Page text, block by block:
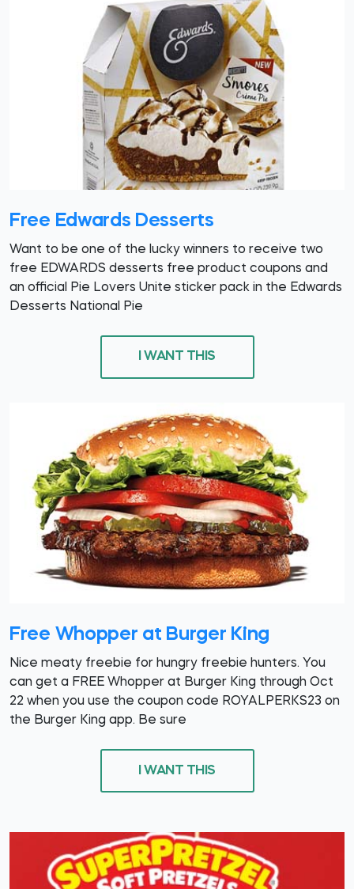
Free Edwards Desserts
Want to be one of the lucky winners to receive two
free EDWARDS desserts free product coupons and
an official Pie Lovers Unite sticker pack in the Edwards
Desserts National Pie
I WANT THIS
Free Whopper at Burger King
Nice meaty freebie for hungry freebie hunters. You
can get a FREE Whopper at Burger King through Oct
22 when you use the coupon code ROYALPERKS23 on
the Burger King app. Be sure
I WANT THIS